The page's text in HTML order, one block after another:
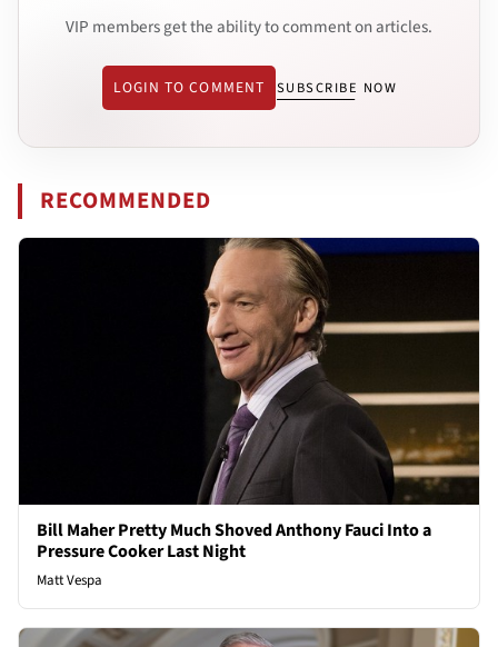
VIP members get the ability to comment on articles.
LOGIN TO COMMENT SUBSCRIBE NOW
RECOMMENDED
Bill Maher Pretty Much Shoved Anthony Fauci Into a
Pressure Cooker Last Night
Matt Vespa